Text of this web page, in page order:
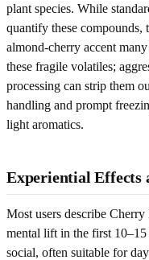
plant species. While
quantify these compounds,
almond-cherry accent
these fragile volatiles;
processing can strip them
handling and prompt
light aromatics.
Experiential Effects
Most users describe
mental lift in the first 10–15
social, often suitable for